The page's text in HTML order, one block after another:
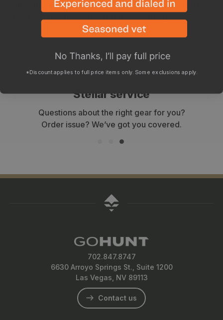
all Vortex products these binoculars are covered by
their no questions asked lifetime warranty.
WHY SHOP WITH GOHUNT?
Stellar service
Questions about the right gear for you?
Order issue? We’ve got you covered.
702.847.8747
6630 Arroyo Springs St., Suite 1200
Las Vegas, NV 89113
Contact us
*Discount applies to full price items only. Some exclusions apply.